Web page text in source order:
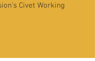
Civet Working